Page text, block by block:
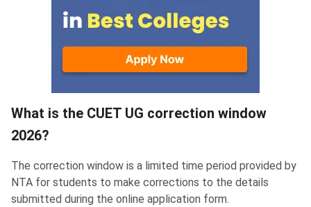
What is the CUET UG correction window
2026?
The correction window is a limited time period provided by
NTA for students to make corrections to the details
submitted during the online application form.